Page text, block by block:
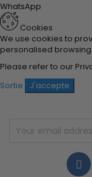
WhatsApp
Cookies
We use cookies to
personalised
Please refer to our
Sortie
J'accepte